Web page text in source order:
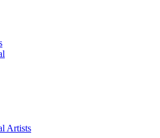
Artists